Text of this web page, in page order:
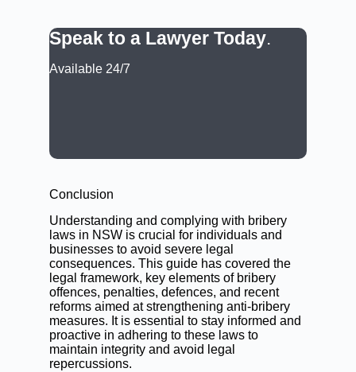
Speak to a Lawyer Today.
Available 24/7
Conclusion
Understanding and complying with bribery
laws in NSW is crucial for individuals and
businesses to avoid severe legal
consequences. This guide has covered the
legal framework, key elements of bribery
offences, penalties, defences, and recent
reforms aimed at strengthening anti-bribery
measures. It is essential to stay informed and
proactive in adhering to these laws to
maintain integrity and avoid legal
repercussions.